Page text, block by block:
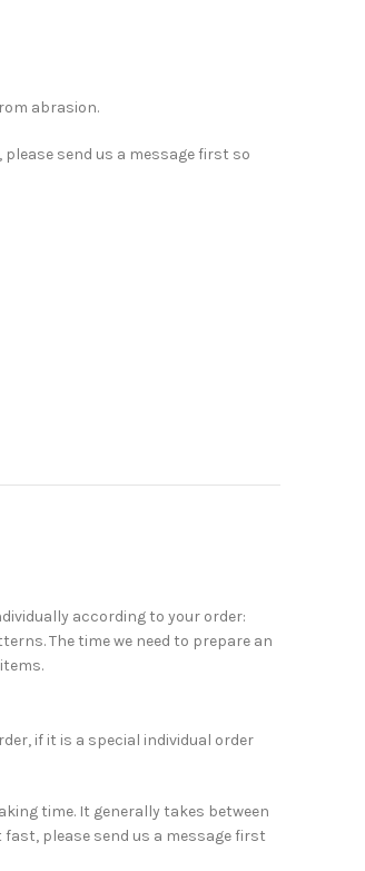
abrasion.
send us a message first so
according to your order:
The time we need to prepare an
if it is a special individual order
time. It generally takes between
please send us a message first